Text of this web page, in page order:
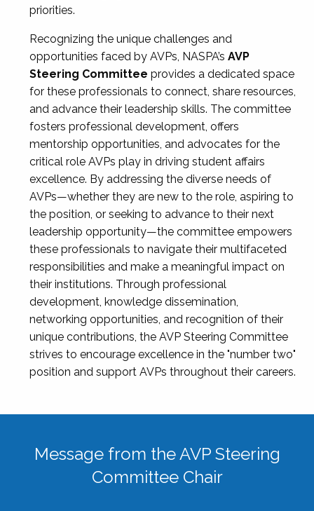
priorities.
Recognizing the unique challenges and
opportunities faced by AVPs, NASPA’s AVP
Steering Committee provides a dedicated space
for these professionals to connect, share resources,
and advance their leadership skills. The committee
fosters professional development, offers
mentorship opportunities, and advocates for the
critical role AVPs play in driving student affairs
excellence. By addressing the diverse needs of
AVPs—whether they are new to the role, aspiring to
the position, or seeking to advance to their next
leadership opportunity—the committee empowers
these professionals to navigate their multifaceted
responsibilities and make a meaningful impact on
their institutions. Through professional
development, knowledge dissemination,
networking opportunities, and recognition of their
unique contributions, the AVP Steering Committee
strives to encourage excellence in the "number two"
position and support AVPs throughout their careers.
Message from the AVP Steering
Committee Chair